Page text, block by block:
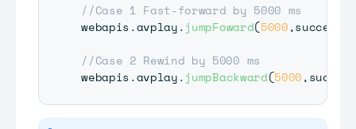
//Case 1 Fast-forward by 5000 ms
webapis .avplay.jumpFoward(5000,
//Case 2 Rewind by 5000 ms
webapis .avplay.jumpBackward(5000,